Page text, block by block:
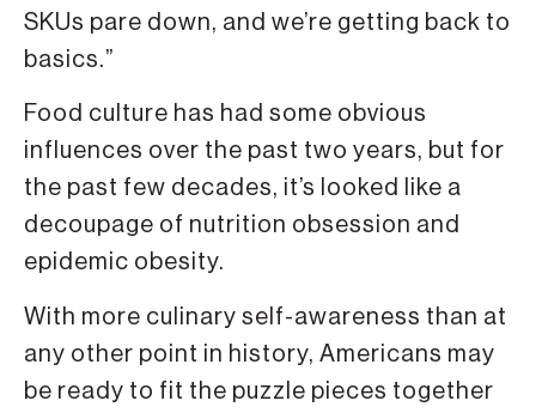
SKUs pare down, and we’re getting back to
basics.”
Food culture has had some obvious
influences over the past two years, but for
the past few decades, it’s looked like a
decoupage of nutrition obsession and
epidemic obesity.
With more culinary self-awareness than at
any other point in history, Americans may
be ready to fit the puzzle pieces together